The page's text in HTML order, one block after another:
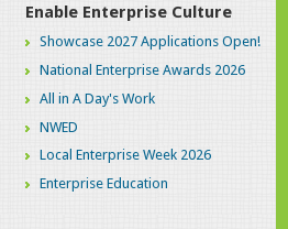
Enable Enterprise Culture
Showcase 2027 Applications Open!
National Enterprise Awards 2026
All in A Day's Work
NWED
Local Enterprise Week 2026
Enterprise Education